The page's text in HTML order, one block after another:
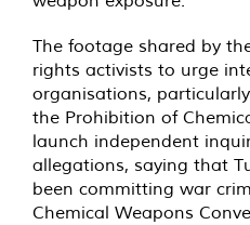
The footage shared by
rights activists to urge
organisations,
the Prohibition of
launch independent
allegations, saying that
been committing war
Chemical Weapons